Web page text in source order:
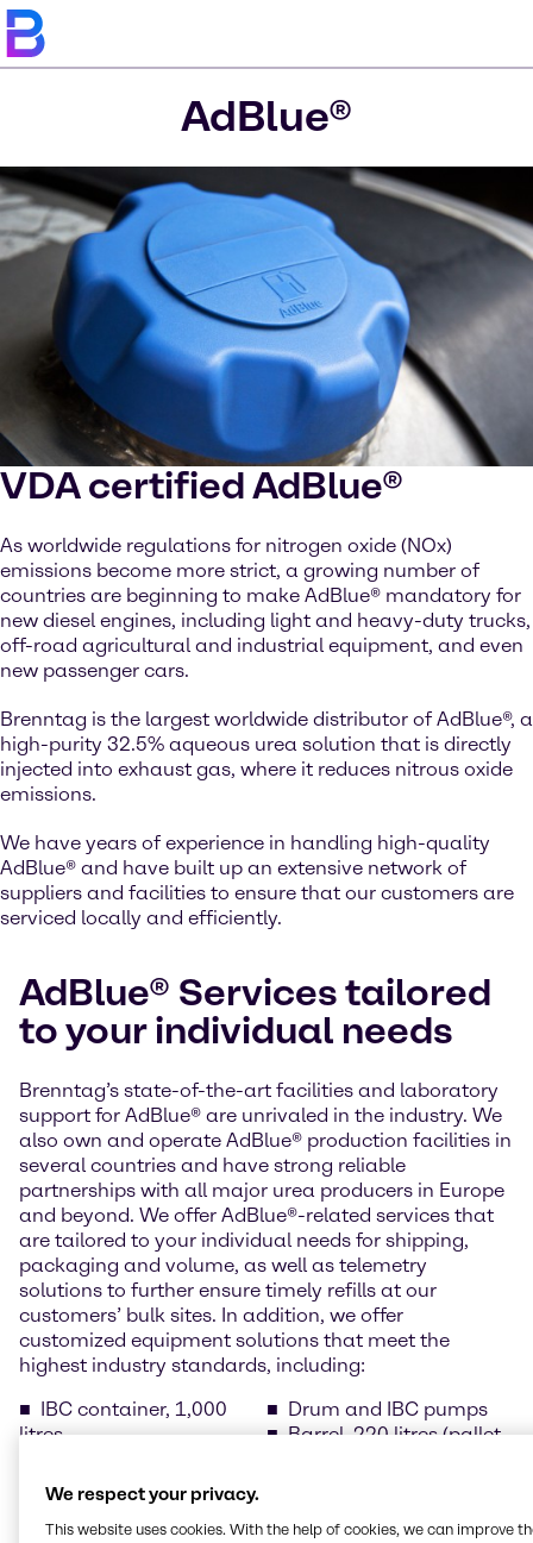
AdBlue®
VDA certified AdBlue®
As worldwide regulations for nitrogen oxide (NOx)
emissions become more strict, a growing number of
countries are beginning to make AdBlue® mandatory for
new diesel engines, including light and heavy-duty trucks,
off-road agricultural and industrial equipment, and even
new passenger cars.
Brenntag is the largest worldwide distributor of AdBlue®, a
high-purity 32.5% aqueous urea solution that is directly
injected into exhaust gas, where it reduces nitrous oxide
emissions.
We have years of experience in handling high-quality
AdBlue® and have built up an extensive network of
suppliers and facilities to ensure that our customers are
serviced locally and efficiently.
AdBlue® Services tailored
to your individual needs
Brenntag’s state-of-the-art facilities and laboratory
support for AdBlue® are unrivaled in the industry. We
also own and operate AdBlue® production facilities in
several countries and have strong reliable
partnerships with all major urea producers in Europe
and beyond. We offer AdBlue®-related services that
are tailored to your individual needs for shipping,
packaging and volume, as well as telemetry
solutions to further ensure timely refills at our
customers’ bulk sites. In addition, we offer
customized equipment solutions that meet the
highest industry standards, including:
IBC container, 1,000
litres
of 4)
Cans with spout, 10
litres (pallet of 40 cans)
Drum and IBC pumps
Barrel, 220 litres (pallet
AdBlue® dispensers for
We respect your privacy.
This website uses cookies. With the help of cookies, we can improve